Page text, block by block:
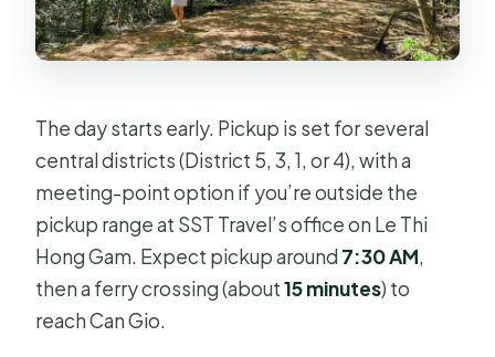
The day starts early. Pickup is set for several
central districts (District 5, 3, 1, or 4), with a
meeting-point option if you’re outside the
pickup range at SST Travel’s office on Le Thi
Hong Gam. Expect pickup around 7:30 AM,
then a ferry crossing (about15 minutes) to
reach Can Gio.